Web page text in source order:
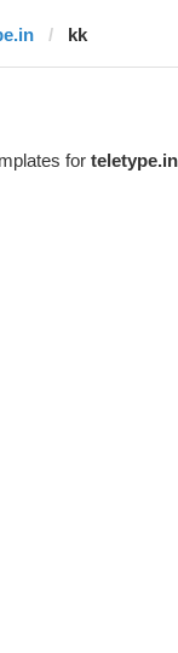
kk
for teletype.in